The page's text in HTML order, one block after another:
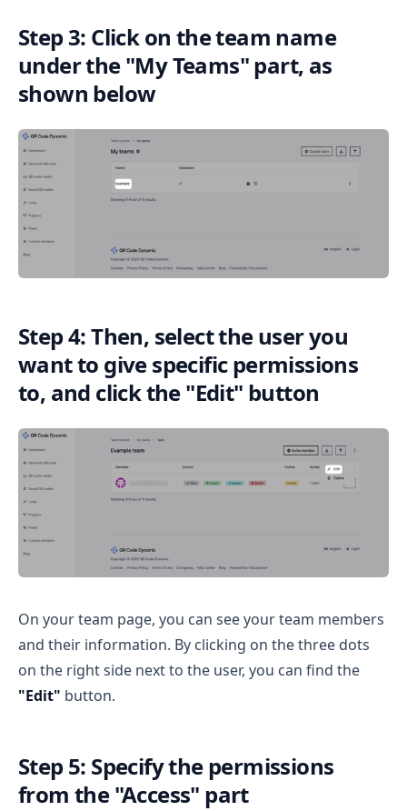
Step 3: Click on the team name
under the "My Teams" part, as
shown below
Step 4: Then, select the user you
want to give specific permissions
to, and click the "Edit" button
On your team page, you can see your team members
and their information. By clicking on the three dots
on the right side next to the user, you can find the
"Edit" button.
Step 5: Specify the permissions
from the "Access" part